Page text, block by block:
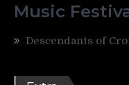
Music
Descendants of